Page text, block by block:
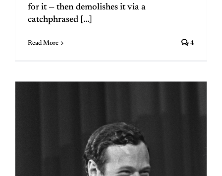
for it — then demolishes it via a
catchphrased [...]
Read More 4